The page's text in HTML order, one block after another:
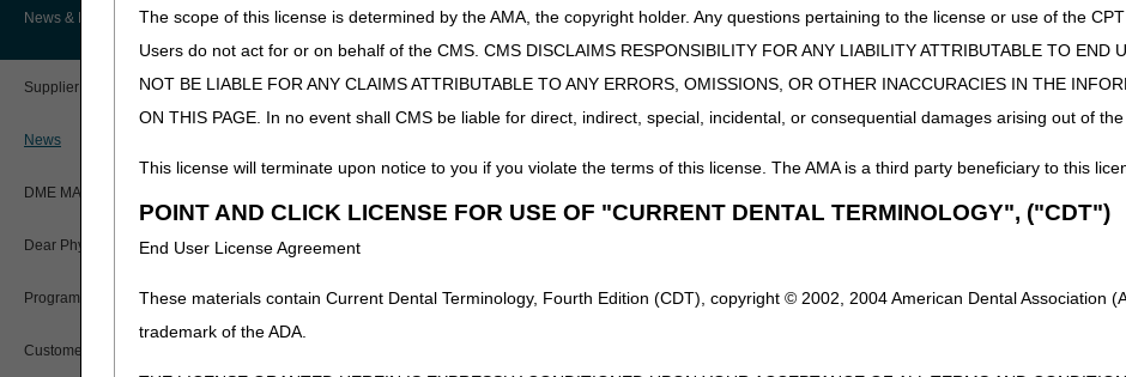
The scope of this license is determined by the AMA, the copyright holder. Any questions pertaining to the license or use of the
Users do not act for or on behalf of the CMS. CMS DISCLAIMS RESPONSIBILITY FOR ANY LIABILITY ATTRIBUTABLE TO END
NOT BE LIABLE FOR ANY CLAIMS ATTRIBUTABLE TO ANY ERRORS, OMISSIONS, OR OTHER INACCURACIES IN THE
ON THIS PAGE. In no event shall CMS be liable for direct, indirect, special, incidental, or consequential damages arising out of
This license will terminate upon notice to you if you violate the terms of this license. The AMA is a third party beneficiary to this
POINT AND CLICK LICENSE FOR USE OF "CURRENT DENTAL TERMINOLOGY", ("CDT")
End User License Agreement
These materials contain Current Dental Terminology, Fourth Edition (CDT), copyright © 2002, 2004 American Dental Association
trademark of the ADA.
Prescriber Education
Workshops
Custom-Made Items and Incurred
Expenses
CGS Connect®
DME MAC Joint Publications
LCDs/Policy Articles
Other Medical Review Contractors
Physician's Corner
Prior Authorization
myCGS Login
Registration Guide
News & Publications
Supplier Manual
News
DME MAC Joint Publications
Dear Physician Letters
Program Manager Articles
Customer Experience Updates